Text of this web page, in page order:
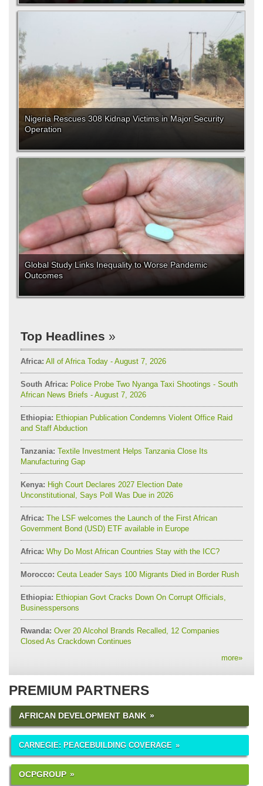
Nigeria Rescues 308 Kidnap Victims in Major Security
Operation
Global Study Links Inequality to Worse Pandemic
Outcomes
Top Headlines
Africa: All of Africa Today - August 7, 2026
South Africa: Police Probe Two Nyanga Taxi Shootings - South
African News Briefs - August 7, 2026
Ethiopia: Ethiopian Publication Condemns Violent Office Raid
and Staff Abduction
Tanzania: Textile Investment Helps Tanzania Close Its
Manufacturing Gap
Kenya: High Court Declares 2027 Election Date
Unconstitutional, Says Poll Was Due in 2026
Africa: The LSF welcomes the Launch of the First African
Government Bond (USD) ETF available in Europe
Africa: Why Do Most African Countries Stay with the ICC?
Morocco: Ceuta Leader Says 100 Migrants Died in Border Rush
Ethiopia: Ethiopian Govt Cracks Down On Corrupt Officials,
Businesspersons
Rwanda: Over 20 Alcohol Brands Recalled, 12 Companies
Closed As Crackdown Continues
more»
PREMIUM PARTNERS
AFRICAN DEVELOPMENT BANK
CARNEGIE: PEACEBUILDING COVERAGE
OCPGROUP